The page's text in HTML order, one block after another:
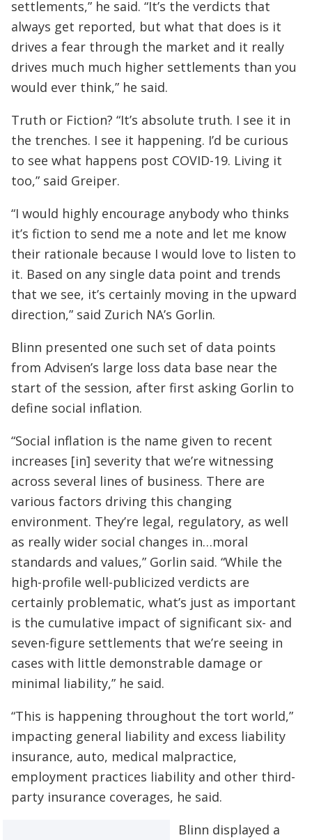
settlements,” he said. “It’s the verdicts that
always get reported, but what that does is it
drives a fear through the market and it really
drives much much higher settlements than you
would ever think,” he said.
Truth or Fiction? “It’s absolute truth. I see it in
the trenches. I see it happening. I’d be curious
to see what happens post COVID-19. Living it
too,” said Greiper.
“I would highly encourage anybody who thinks
it’s fiction to send me a note and let me know
their rationale because I would love to listen to
it. Based on any single data point and trends
that we see, it’s certainly moving in the upward
direction,” said Zurich NA’s Gorlin.
Blinn presented one such set of data points
from Advisen’s large loss data base near the
start of the session, after first asking Gorlin to
define social inflation.
“Social inflation is the name given to recent
increases [in] severity that we’re witnessing
across several lines of business. There are
various factors driving this changing
environment. They’re legal, regulatory, as well
as really wider social changes in…moral
standards and values,” Gorlin said. “While the
high-profile well-publicized verdicts are
certainly problematic, what’s just as important
is the cumulative impact of significant six- and
seven-figure settlements that we’re seeing in
cases with little demonstrable damage or
minimal liability,” he said.
“This is happening throughout the tort world,”
impacting general liability and excess liability
insurance, auto, medical malpractice,
employment practices liability and other third-
party insurance coverages, he said.
Blinn displayed a